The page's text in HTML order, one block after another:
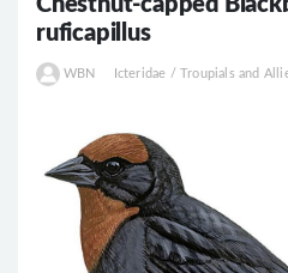
Chestnut-capped
ruficapillus
WBN Icteridae / Troupials and